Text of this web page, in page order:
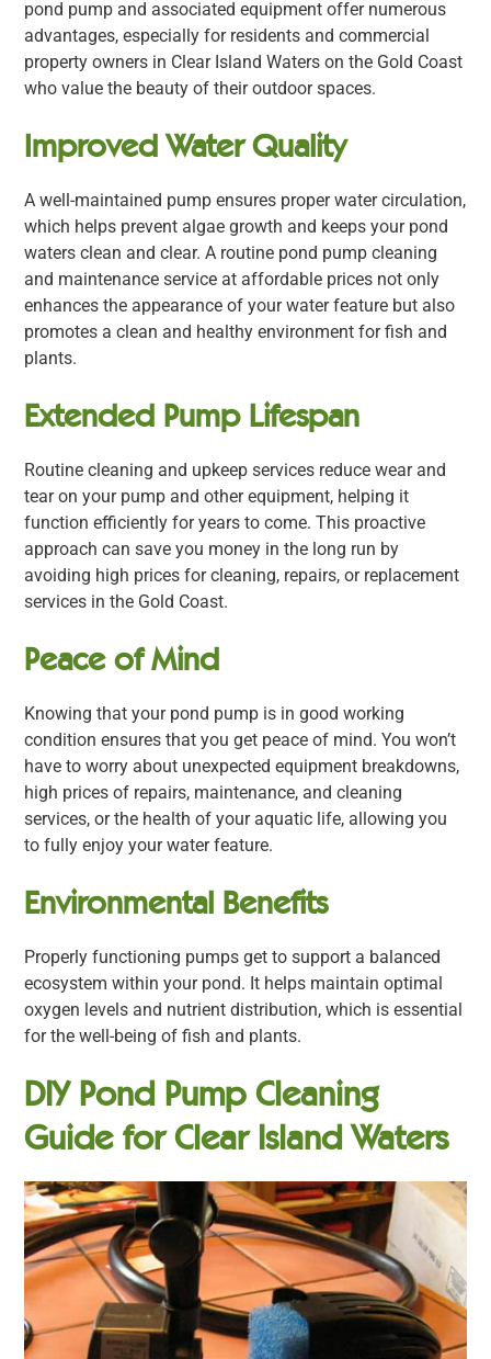
pond pump and associated equipment offer numerous
advantages, especially for residents and commercial
property owners in Clear Island Waters on the Gold Coast
who value the beauty of their outdoor spaces.
Improved Water Quality
A well-maintained pump ensures proper water circulation,
which helps prevent algae growth and keeps your pond
waters clean and clear. A routine pond pump cleaning
and maintenance service at affordable prices not only
enhances the appearance of your water feature but also
promotes a clean and healthy environment for fish and
plants.
Extended Pump Lifespan
Routine cleaning and upkeep services reduce wear and
tear on your pump and other equipment, helping it
function efficiently for years to come. This proactive
approach can save you money in the long run by
avoiding high prices for cleaning, repairs, or replacement
services in the Gold Coast.
Peace of Mind
Knowing that your pond pump is in good working
condition ensures that you get peace of mind. You won’t
have to worry about unexpected equipment breakdowns,
high prices of repairs, maintenance, and cleaning
services, or the health of your aquatic life, allowing you
to fully enjoy your water feature.
Environmental Benefits
Properly functioning pumps get to support a balanced
ecosystem within your pond. It helps maintain optimal
oxygen levels and nutrient distribution, which is essential
for the well-being of fish and plants.
DIY Pond Pump Cleaning
Guide for Clear Island Waters